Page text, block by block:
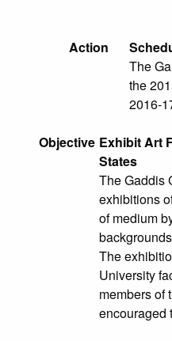
Action
The
the
2016-
Objective Exhibit Art
States
The Gaddis
exhibitions
of medium
The
University
members of
encouraged